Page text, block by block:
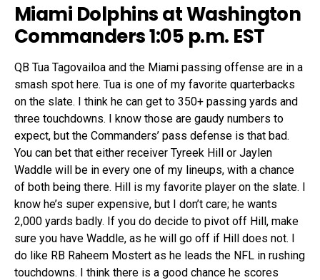
Miami Dolphins at Washington
Commanders 1:05 p.m. EST
QB Tua Tagovailoa and the Miami passing offense are in a
smash spot here. Tua is one of my favorite quarterbacks
on the slate. I think he can get to 350+ passing yards and
three touchdowns. I know those are gaudy numbers to
expect, but the Commanders’ pass defense is that bad.
You can bet that either receiver Tyreek Hill or Jaylen
Waddle will be in every one of my lineups, with a chance
of both being there. Hill is my favorite player on the slate. I
know he’s super expensive, but I don’t care; he wants
2,000 yards badly. If you do decide to pivot off Hill, make
sure you have Waddle, as he will go off if Hill does not. I
do like RB Raheem Mostert as he leads the NFL in rushing
touchdowns. I think there is a good chance he scores